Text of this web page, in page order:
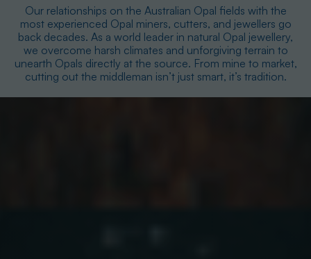
Our relationships on the Australian Opal fields with the
most experienced Opal miners, cutters, and jewellers go
back decades. As a world leader in natural Opal jewellery,
we overcome harsh climates and unforgiving terrain to
unearth Opals directly at the source. From mine to market,
cutting out the middleman isn’t just smart, it’s tradition.